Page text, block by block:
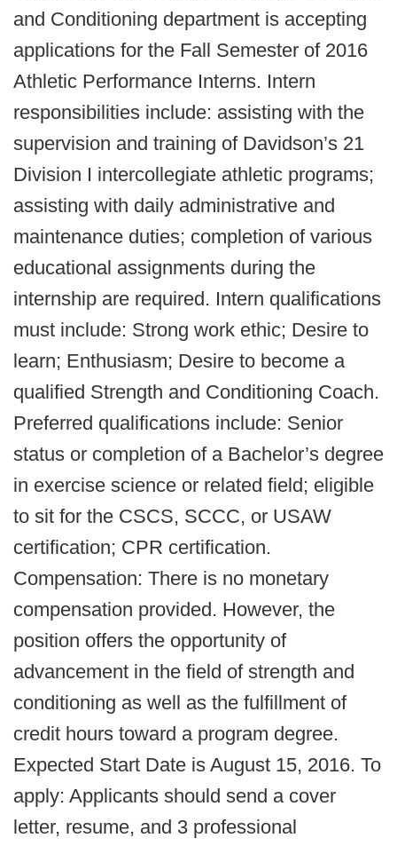
and Conditioning department is accepting
applications for the Fall Semester of 2016
Athletic Performance Interns. Intern
responsibilities include: assisting with the
supervision and training of Davidson’s 21
Division I intercollegiate athletic programs;
assisting with daily administrative and
maintenance duties; completion of various
educational assignments during the
internship are required. Intern qualifications
must include: Strong work ethic; Desire to
learn; Enthusiasm; Desire to become a
qualified Strength and Conditioning Coach.
Preferred qualifications include: Senior
status or completion of a Bachelor’s degree
in exercise science or related field; eligible
to sit for the CSCS, SCCC, or USAW
certification; CPR certification.
Compensation: There is no monetary
compensation provided. However, the
position offers the opportunity of
advancement in the field of strength and
conditioning as well as the fulfillment of
credit hours toward a program degree.
Expected Start Date is August 15, 2016. To
apply: Applicants should send a cover
letter, resume, and 3 professional